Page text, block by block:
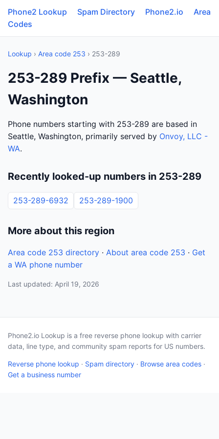
Phone2 Lookup Spam Directory Phone2.io
Area
Codes
Lookup › Area code 253 › 253-289
253-289 Prefix — Seattle,
Washington
Phone numbers starting with 253-289 are based in
Seattle, Washington, primarily served by Onvoy, LLC -
WA.
Recently looked-up numbers in 253-289
253-289-6932 253-289-1900
More about this region
Area code 253 directory · About area code 253 · Get
a WA phone number
Last updated: April 19, 2026
Phone2.io Lookup is a free reverse phone lookup with carrier
data, line type, and community spam reports for US numbers.
Reverse phone lookup · Spam directory · Browse area codes ·
Get a business number